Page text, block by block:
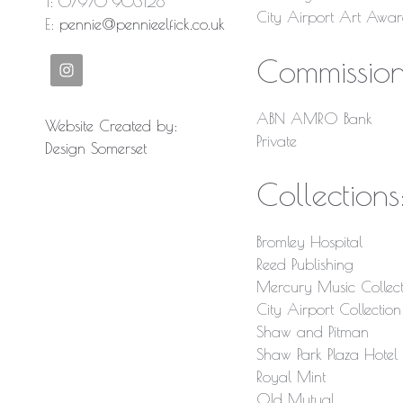
City Airport Art
ABN AMRO Bank
Private
Collections:
Bromley Hospital
Reed Publishing
Mercury Music
City Airport Collection
Shaw and Pitman
Shaw Park Plaza Hotel
Royal Mint
Old Mutual
E: pennie@pennieelfick.co.uk
Website Created by:
Design Somerset